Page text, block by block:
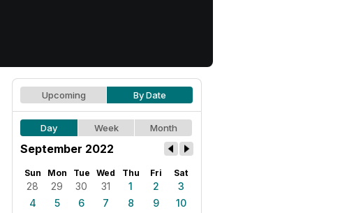
Upcoming By Date
Day Week Month
September 2022
Sun Mon Tue Wed Thu Fri Sat
28 29 30 31 1 2
3
4
5 6 7 8 9
10